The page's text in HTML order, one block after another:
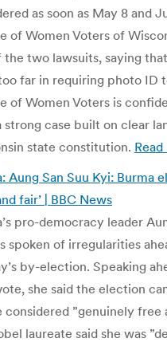
as soon as May 8 and
of Women Voters of
the two lawsuits, saying
far in requiring photo ID
of Women Voters is
strong case built on clear
state constitution.
Aung San Suu Kyi: Burma
fair’ | BBC News
pro-democracy leader
spoken of irregularities
by-election. Speaking
she said the election
considered ”genuinely free
laureate said she was